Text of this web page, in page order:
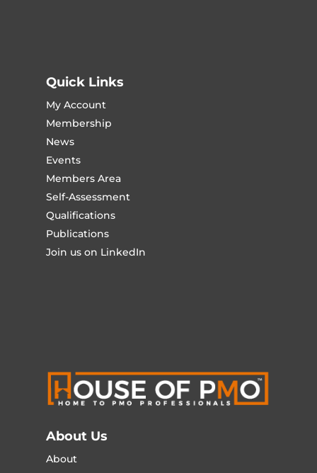
Quick Links
My Account
Membership
News
Events
Members Area
Self-Assessment
Qualifications
Publications
Join us on LinkedIn
About Us
About